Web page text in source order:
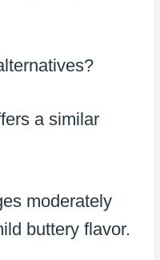
a similar
moderately
buttery flavor.